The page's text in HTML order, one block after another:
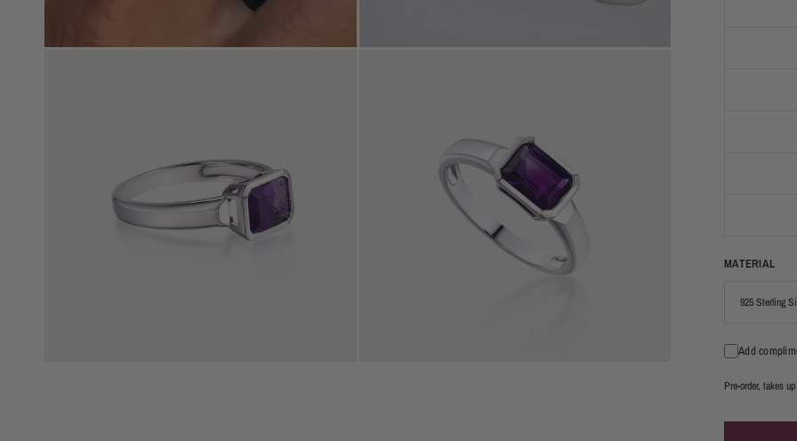
MATERIAL
Add
Pre-order, takes